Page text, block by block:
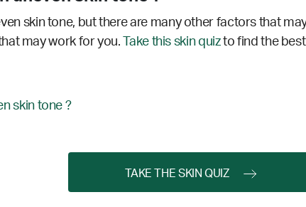
skin tone, but there are many other factors that
may work for you.
Take this skin quizto find the
skin tone ?
TAKE THE SKIN QUIZ